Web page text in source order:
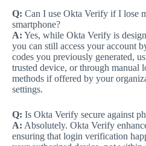
Q: Can I use Okta Verify if I lose
smartphone?
A: Yes, while Okta Verify is
you can still access your account
codes you previously generated,
trusted device, or through manual
methods if offered by your
settings.
Q: Is Okta Verify secure against
A: Absolutely. Okta Verify
ensuring that login verification